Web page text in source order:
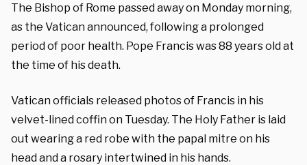
The Bishop of Rome passed away on Monday morning,
as the Vatican announced, following a prolonged
period of poor health. Pope Francis was 88 years old at
the time of his death.
Vatican officials released photos of Francis in his
velvet-lined coffin on Tuesday. The Holy Father is laid
out wearing a red robe with the papal mitre on his
head and a rosary intertwined in his hands.